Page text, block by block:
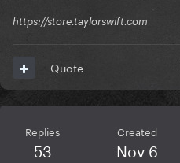
https://store.taylorswift.com
Quote
Replies
53
Created
Nov 6